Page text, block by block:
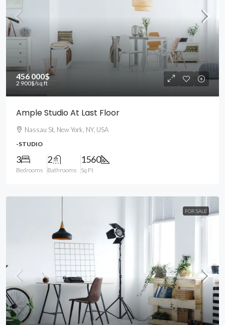
456 000$
2 900$/sq ft
Ample Studio At Last Floor
Nassau St, New York, NY, USA
-STUDIO
3
Bedrooms
2
Bathrooms
1560
Sq Ft
FOR SALE